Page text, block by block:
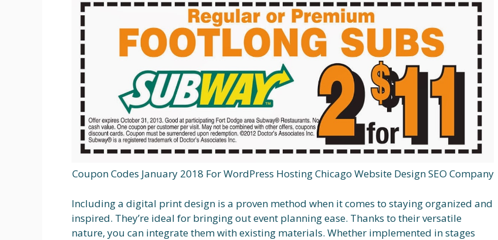
Coupon Codes January 2018 For WordPress Hosting Chicago Website Design SEO Company
Including a digital print design is a proven method when it comes to staying organized and
inspired. They’re ideal for bringing out event planning ease. Thanks to their versatile
nature, you can integrate them with existing materials. Whether implemented in stages